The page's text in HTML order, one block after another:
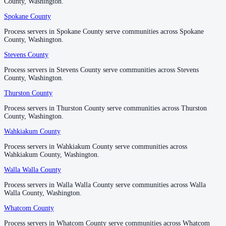
Spokane County
Process servers in Spokane County serve communities across Spokane
County, Washington.
Stevens County
Process servers in Stevens County serve communities across Stevens
County, Washington.
Thurston County
Process servers in Thurston County serve communities across Thurston
County, Washington.
Wahkiakum County
Process servers in Wahkiakum County serve communities across
Wahkiakum County, Washington.
Walla Walla County
Process servers in Walla Walla County serve communities across Walla
Walla County, Washington.
Whatcom County
Process servers in Whatcom County serve communities across Whatcom
Spokane County
Process servers in Spokane County serve communities across Spokane
County, Washington.
Stevens County
Process servers in Stevens County serve communities across Stevens
County, Washington.
Thurston County
Process servers in Thurston County serve communities across Thurston
County, Washington.
Wahkiakum County
Process servers in Wahkiakum County serve communities across
Wahkiakum County, Washington.
Walla Walla County
Process servers in Walla Walla County serve communities across Walla
Walla County, Washington.
Whatcom County
Process servers in Whatcom County serve communities across Whatcom